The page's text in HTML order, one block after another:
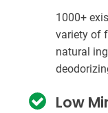
1000+
variety of
natural
Low